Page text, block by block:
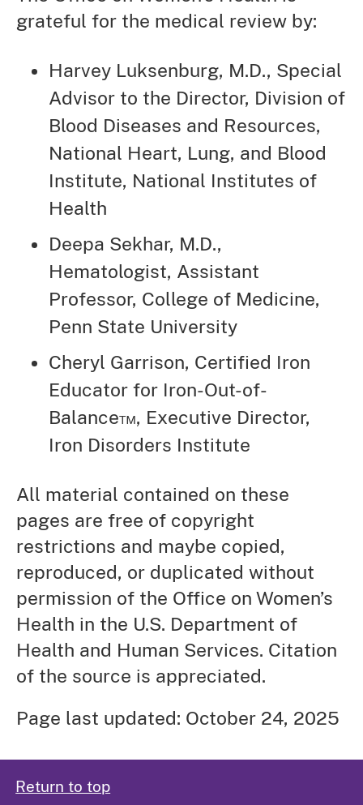
grateful for the medical review by:
Harvey Luksenburg, M.D., Special
Advisor to the Director, Division of
Blood Diseases and Resources,
National Heart, Lung, and Blood
Institute, National Institutes of
Health
Deepa Sekhar, M.D.,
Hematologist, Assistant
Professor, College of Medicine,
Penn State University
Cheryl Garrison, Certified Iron
Educator for Iron-Out-of-
Balance™, Executive Director,
Iron Disorders Institute
All material contained on these
pages are free of copyright
restrictions and maybe copied,
reproduced, or duplicated without
permission of the Office on Women’s
Health in the U.S. Department of
Health and Human Services. Citation
of the source is appreciated.
Page last updated: October 24, 2025
Return to top